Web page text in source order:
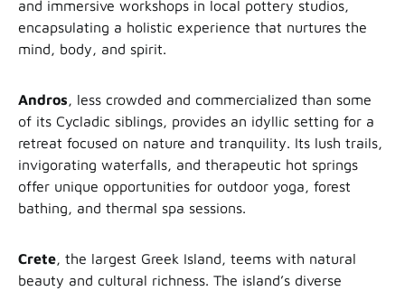
and immersive workshops in local pottery studios,
encapsulating a holistic experience that nurtures the
mind, body, and spirit.
Andros, less crowded and commercialized than some
of its Cycladic siblings, provides an idyllic setting for a
retreat focused on nature and tranquility. Its lush trails,
invigorating waterfalls, and therapeutic hot springs
offer unique opportunities for outdoor yoga, forest
bathing, and thermal spa sessions.
Crete, the largest Greek Island, teems with natural
beauty and cultural richness. The island’s diverse